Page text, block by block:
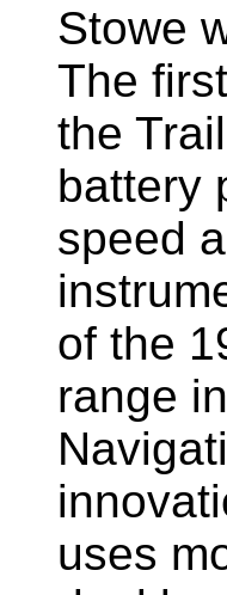
Stowe
The
the
battery
speed
of the
range
uses